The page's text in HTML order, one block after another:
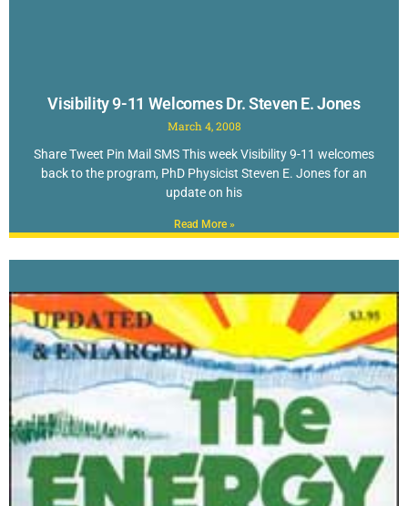
Visibility 9-11 Welcomes Dr. Steven E. Jones
March 4, 2008
Share Tweet Pin Mail SMS This week Visibility 9-11 welcomes
back to the program, PhD Physicist Steven E. Jones for an
update on his
Read More »